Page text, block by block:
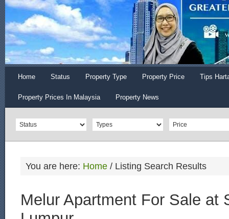
Home Status Property Type Property Price Tips
Property Prices In Malaysia Property News
You are here: Home / Listing Search Results
Melur Apartment For Sale at